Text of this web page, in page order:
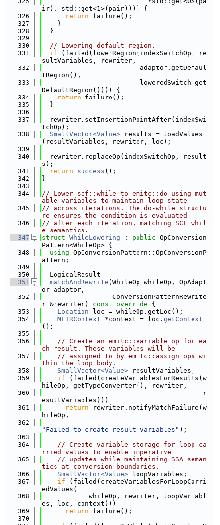
ir), std::get<1>(pair)))) {
  326
return failure();
  327
    }
  328
  }
  329
  330
// Lowering default region.
  331
if (failed(lowerRegion(indexSwitchOp, re
sultVariables, rewriter,
  332
                         adaptor.getDefaul
tRegion(),
  333
                         loweredSwitch.get
DefaultRegion()))) {
  334
return failure();
  335
  }
  336
  337
  rewriter.setInsertionPointAfter(indexSwi
tchOp);
  338
SmallVector<Value> results = loadValues
(resultVariables, rewriter, loc);
  339
  340
  rewriter.replaceOp(indexSwitchOp, result
s);
  341
return success ();
  342
}
  343
  344
// Lower scf::while to emitc::do using mut
able variables to maintain loop state
  345
// across iterations. The do-while structu
re ensures the condition is evaluated
  346
// after each iteration, matching SCF whil
e semantics.
  347
struct WhileLowering : public OpConversion
Pattern<WhileOp> {
  348
using OpConversionPattern::OpConversionP
attern;
  349
  350
  LogicalResult
  351
matchAndRewrite (WhileOp whileOp, OpAdapt
or adaptor,
  352
                  ConversionPatternRewrite
r &rewriter)
const override {
  353
Location loc = whileOp.getLoc();
  354
MLIRContext *context = loc. getContext
();
  355
  356
// Create an emitc::variable op for ea
ch result. These variables will be
  357
// assigned to by emitc::assign ops wi
thin the loop body.
  358
SmallVector<Value> resultVariables;
  359
if (failed(createVariablesForResults(w
hileOp, getTypeConverter(), rewriter,
  360
                                         r
esultVariables)))
  361
return rewriter.notifyMatchFailure(w
hileOp,
  362
"Failed to create result variables" );
  363
  364
// Create variable storage for loop-ca
rried values to enable imperative
  365
// updates while maintaining SSA seman
tics at conversion boundaries.
  366
SmallVector<Value> loopVariables;
  367
if (failed(createVariablesForLoopCarri
edValues(
  368
            whileOp, rewriter, loopVariabl
es, loc, context)))
  369
return failure();
  370